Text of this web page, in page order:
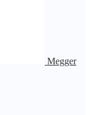
Megger